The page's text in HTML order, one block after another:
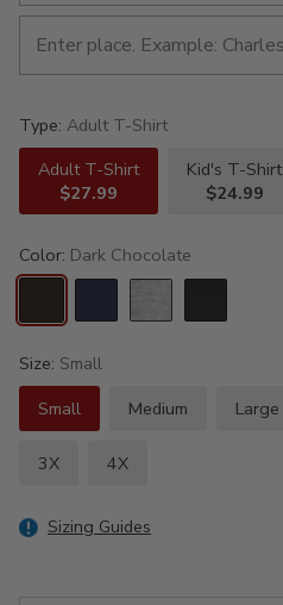
Type: Adult T-Shirt
Adult T-Shirt
$27.99
Kid's T-Shirt
$24.99
Color: Dark Chocolate
Size: Small
Small
Medium Large
3X 4X
Sizing Guides